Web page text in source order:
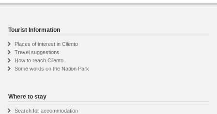
Tourist Information
Places of interest in Cilento
Travel suggestions
How to reach Cilento
Some words on the Nation Park
Where to stay
Search for accommodation